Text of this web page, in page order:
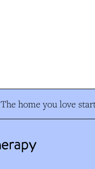
The home you love